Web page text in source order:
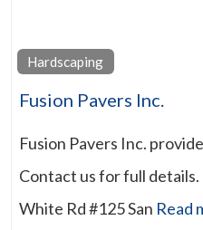
Hardscaping
Fusion Pavers Inc.
Fusion Pavers Inc.
Contact us for full details.
White Rd #125 San Read